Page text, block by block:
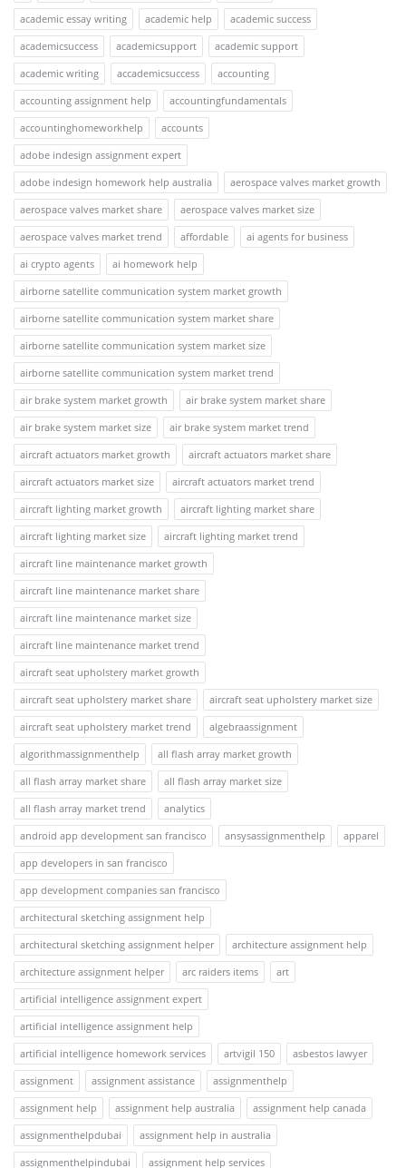
academic essay writing
academic help
academic success
academicsuccess
academicsupport
academic support
academic writing
accademicsuccess
accounting
accounting assignment help
accountingfundamentals
accountinghomeworkhelp
accounts
adobe indesign assignment expert
adobe indesign homework help australia
aerospace valves market growth
aerospace valves market share
aerospace valves market size
aerospace valves market trend
affordable
ai agents for business
ai crypto agents
ai homework help
airborne satellite communication system market growth
airborne satellite communication system market share
airborne satellite communication system market size
airborne satellite communication system market trend
air brake system market growth
air brake system market share
air brake system market size
air brake system market trend
aircraft actuators market growth
aircraft actuators market share
aircraft actuators market size
aircraft actuators market trend
aircraft lighting market growth
aircraft lighting market share
aircraft lighting market size
aircraft lighting market trend
aircraft line maintenance market growth
aircraft line maintenance market share
aircraft line maintenance market size
aircraft line maintenance market trend
aircraft seat upholstery market growth
aircraft seat upholstery market share
aircraft seat upholstery market size
aircraft seat upholstery market trend
algebraassignment
algorithmassignmenthelp
all flash array market growth
all flash array market share
all flash array market size
all flash array market trend
analytics
android app development san francisco
ansysassignmenthelp
apparel
app developers in san francisco
app development companies san francisco
architectural sketching assignment help
architectural sketching assignment helper
architecture assignment help
architecture assignment helper
arc raiders items
art
artificial intelligence assignment expert
artificial intelligence assignment help
artificial intelligence homework services
artvigil 150
asbestos lawyer
assignment
assignment assistance
assignmenthelp
assignment help
assignment help australia
assignment help canada
assignmenthelpdubai
assignment help in australia
assignmenthelpindubai
assignment help services